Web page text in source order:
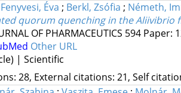
Fenyvesi, Éva ; Berkl, Zsófia ; Németh,
quorum quenching in the
OF PHARMACEUTICS 594 Paper:
Other URL
| Scientific
28, External citations: 21, Self